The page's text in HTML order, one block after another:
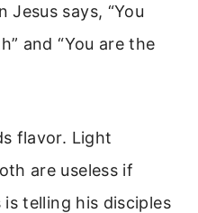
Jesus says, “You
and “You are the
flavor. Light
are useless if
telling his disciples